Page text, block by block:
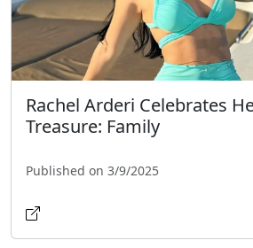
Rachel Arderi Celebrates
Treasure: Family
Published on 3/9/2025